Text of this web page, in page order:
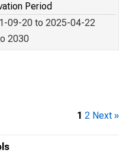
Period
09-20 to 2025-04-22
2030
1 2 Next »